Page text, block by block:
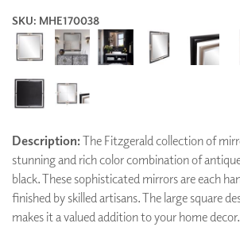
SKU: MHE170038
Description:The Fitzgerald collection of
stunning and rich color combination of
black. These sophisticated mirrors are each
finished by skilled artisans. The large square
makes it a valued addition to your home